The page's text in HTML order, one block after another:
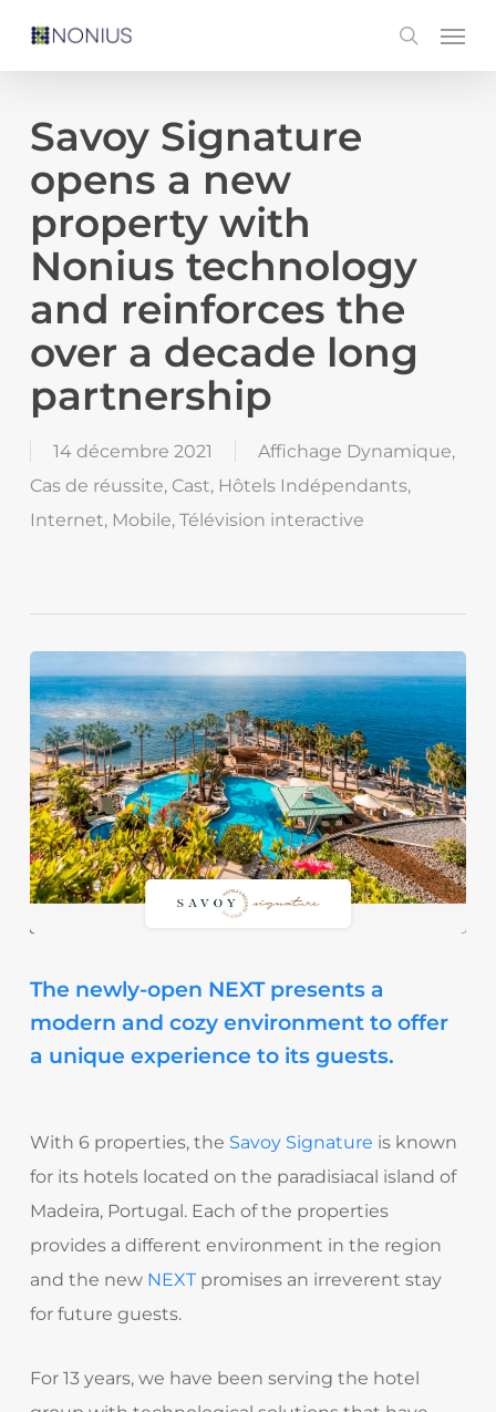
content
search
Menu
Savoy Signature
opens a new
property with
Nonius technology
and reinforces the
over a decade long
partnership
14 décembre 2021 Affichage Dynamique,
Cas de réussite, Cast, Hôtels Indépendants,
Internet, Mobile, Télévision interactive
The newly-open NEXT presents a
modern and cozy environment to offer
a unique experience to its guests.
With 6 properties, the Savoy Signature is known
for its hotels located on the paradisiacal island of
Madeira, Portugal. Each of the properties
provides a different environment in the region
and the new NEXT promises an irreverent stay
for future guests.
For 13 years, we have been serving the hotel